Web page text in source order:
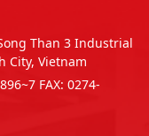
Than 3 Industrial
City, Vietnam
FAX: 0274-